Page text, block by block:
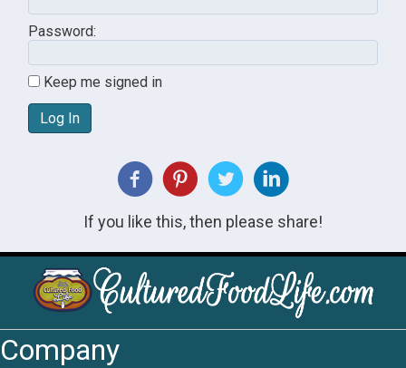
Password:
Keep me signed in
Log In
If you like this, then please share!
Company